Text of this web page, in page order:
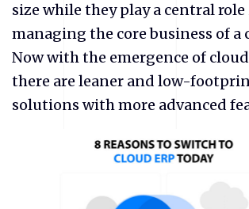
size while they play a central
managing the core business of a
Now with the emergence of cloud
there are leaner and low-
solutions with more advanced